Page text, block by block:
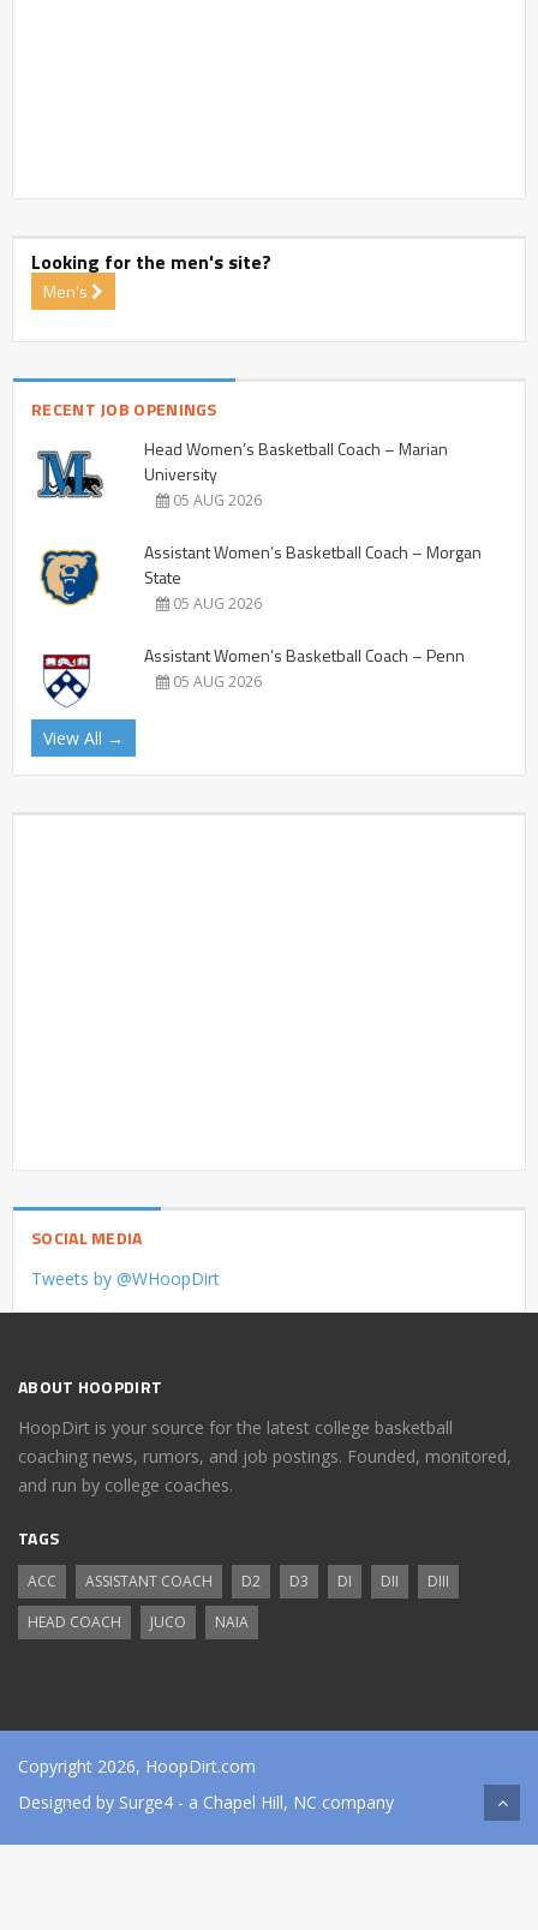
Looking for the men's site?
Men's
RECENT JOB OPENINGS
Head Women’s Basketball Coach – Marian
University
05 AUG 2026
Assistant Women’s Basketball Coach – Morgan
State
05 AUG 2026
Assistant Women’s Basketball Coach – Penn
05 AUG 2026
View All →
SOCIAL MEDIA
Tweets by @WHoopDirt
ABOUT HOOPDIRT
HoopDirt is your source for the latest college basketball
coaching news, rumors, and job postings. Founded, monitored,
and run by college coaches.
TAGS
ACC ASSISTANT COACH D2 D3 DI DII
DIII
HEAD COACH
JUCO NAIA
Copyright 2026, HoopDirt.com
Designed by Surge4 - a Chapel Hill, NC company